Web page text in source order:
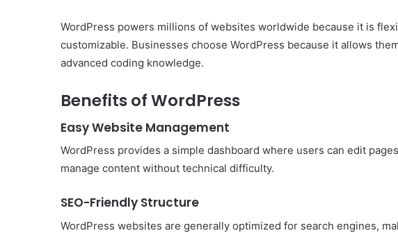
WordPress powers millions of websites worldwide because it is
customizable. Businesses choose WordPress because it allows
advanced coding knowledge.
Benefits of WordPress
Easy Website Management
WordPress provides a simple dashboard where users can edit
manage content without technical difficulty.
SEO-Friendly Structure
WordPress websites are generally optimized for search engines,